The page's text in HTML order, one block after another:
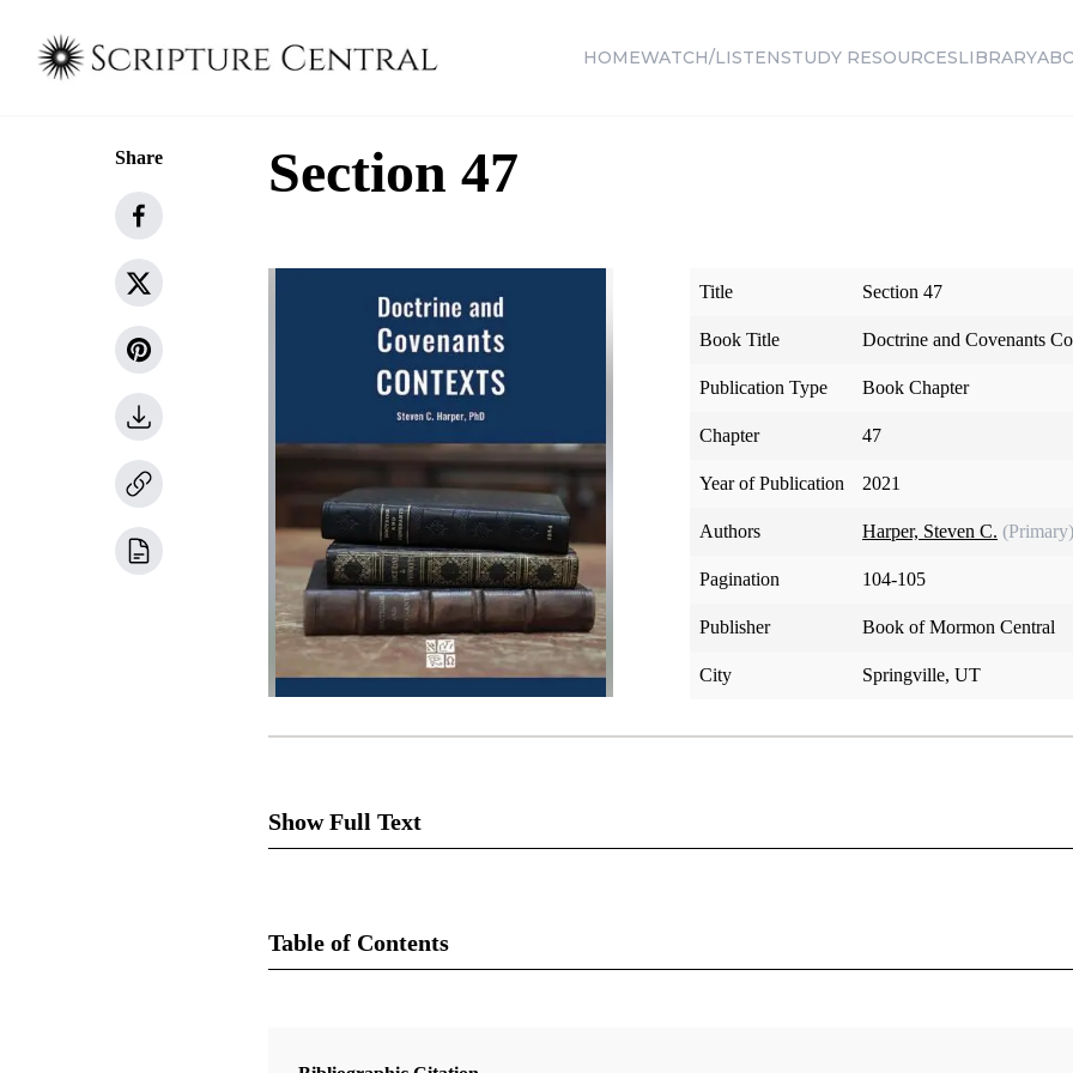
HOMEWATCH/LISTENSTUDY RESOURCESLIBRARY
Share Section 47
Title Section 47
Book Title Doctrine and Covenants
Publication Type Book Chapter
Chapter 47
Year of Publication 2021
Authors Harper, Steven C. (Primary)
Pagination 104-105
Publisher Book of Mormon Central
City Springville, UT
Show Full Text
assumed the responsibility to do so, then the Lord called him on a mission. John Whitmer,
Table of Contents
Doctrine and Covenants Contexts